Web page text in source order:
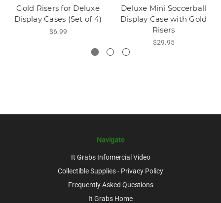
Gold Risers for Deluxe
Display Cases (Set of 4)
$6.99
Deluxe Mini Soccerball
Display Case with Gold
Risers
$29.95
Navigate
It Grabs Infomercial Video
Collectible Supplies - Privacy Policy
Frequently Asked Questions
It Grabs Home